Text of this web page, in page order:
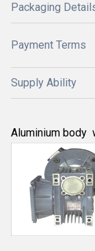
Packaging
Payment Terms
Supply Ability
Aluminium body